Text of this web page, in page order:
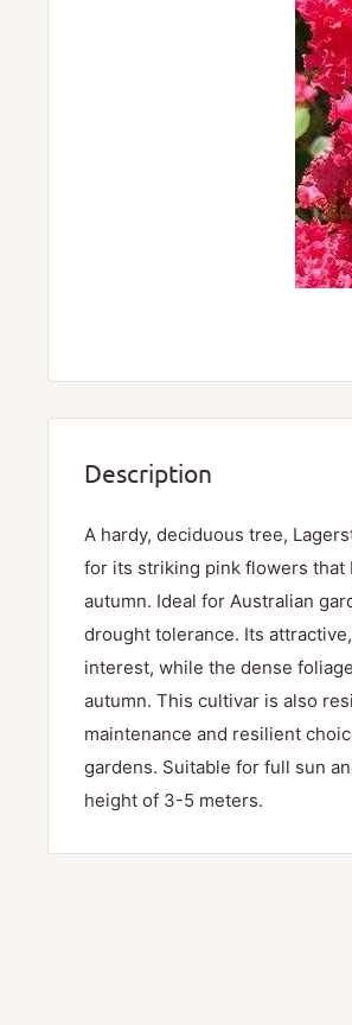
Description
A hardy, deciduous tree,
for its striking pink flowers
autumn. Ideal for Australian
drought tolerance. Its
interest, while the dense
autumn. This cultivar is also
maintenance and resilient
gardens. Suitable for full sun
height of 3-5 meters.